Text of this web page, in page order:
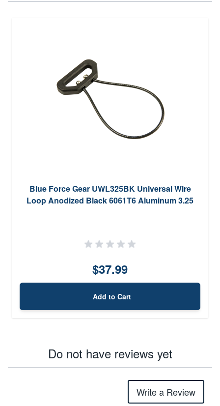
Blue Force Gear UWL325BK Universal Wire
Loop Anodized Black 6061T6 Aluminum 3.25
$37.99
Add to Cart
Do not have reviews yet
Write a Review